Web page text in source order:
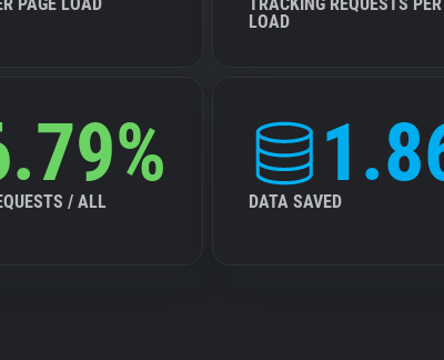
LOAD
/ ALL
DATA SAVED